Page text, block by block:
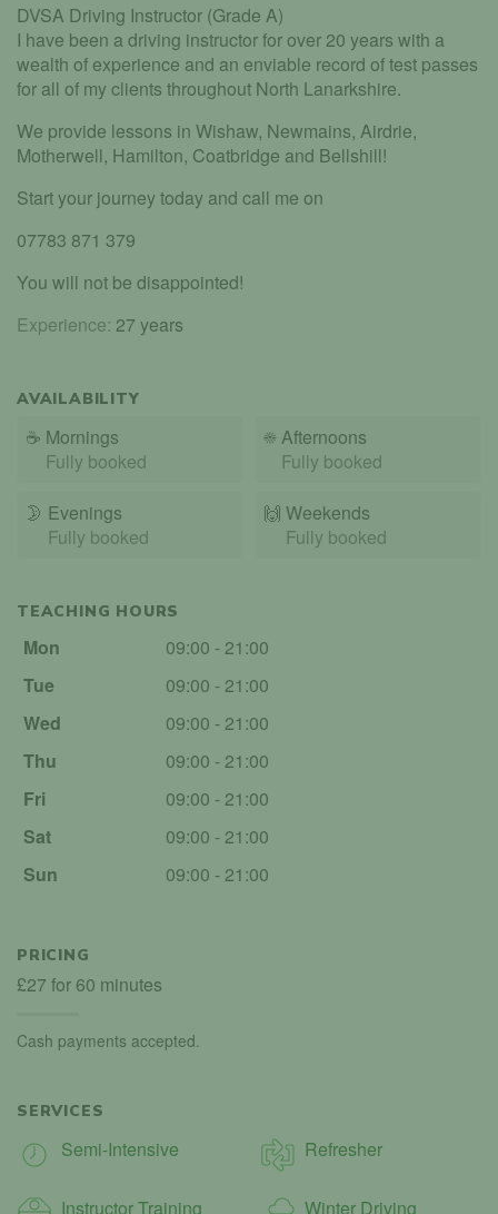
DVSA Driving Instructor (Grade A)
I have been a driving instructor for over 20 years with a
wealth of experience and an enviable record of test passes
for all of my clients throughout North Lanarkshire.
We provide lessons in Wishaw, Newmains, Airdrie,
Motherwell, Hamilton, Coatbridge and Bellshill!
Start your journey today and call me on
07783 871 379
You will not be disappointed!
Experience: 27 years
AVAILABILITY
☕ Mornings
Fully booked
☀️Afternoons
Fully booked
🌛 Evenings
Fully booked
🙌️ Weekends
Fully booked
TEACHING HOURS
Mon
09:00 - 21:00
Tue
09:00 - 21:00
Wed
09:00 - 21:00
Thu
09:00 - 21:00
Fri
09:00 - 21:00
Sat
09:00 - 21:00
Sun
09:00 - 21:00
PRICING
£27 for 60 minutes
Cash payments accepted.
SERVICES
Semi-Intensive Refresher
Instructor Training Winter Driving